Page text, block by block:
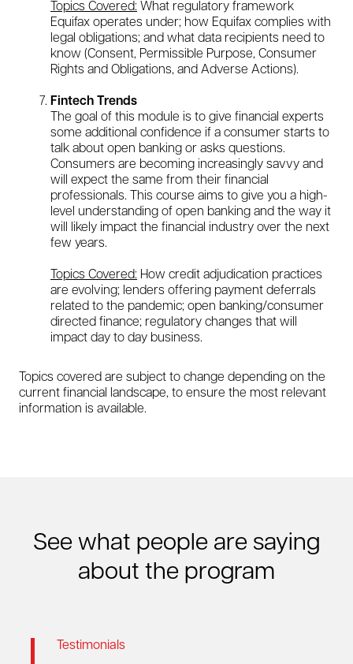
Topics Covered: What regulatory framework
Equifax operates under; how Equifax complies with
legal obligations; and what data recipients need to
know (Consent, Permissible Purpose, Consumer
Rights and Obligations, and Adverse Actions).
Fintech Trends
The goal of this module is to give financial experts
some additional confidence if a consumer starts to
talk about open banking or asks questions.
Consumers are becoming increasingly savvy and
will expect the same from their financial
professionals. This course aims to give you a high-
level understanding of open banking and the way it
will likely impact the financial industry over the next
few years.
Topics Covered: How credit adjudication practices
are evolving; lenders offering payment deferrals
related to the pandemic; open banking/consumer
directed finance; regulatory changes that will
impact day to day business.
Topics covered are subject to change depending on the
current financial landscape, to ensure the most relevant
information is available.
See what people are saying
about the program
Testimonials